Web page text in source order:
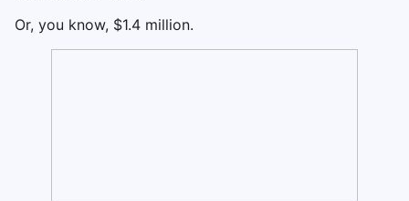
Or, you know, $1.4 million.